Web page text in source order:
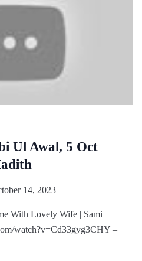
Ul Awal, 5 Oct
14, 2023
With Lovely Wife | Sami
watch?v=Cd33gyg3CHY –